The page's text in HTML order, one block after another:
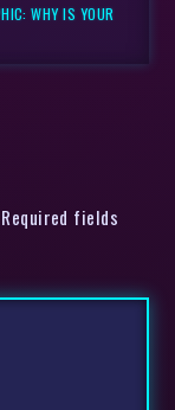
WHY IS YOUR
fields